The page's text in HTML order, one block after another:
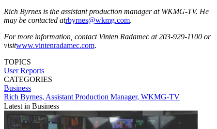
Rich Byrnes is the assistant production manager at WKMG-TV. He
may be contacted atrbyrnes@wkmg.com.
For more information, contact Vinten Radamec at 203-929-1100 or
visitwww.vintenradamec.com.
TOPICS
User Reports
CATEGORIES
Business
Rich Byrnes, Assistant Production Manager, WKMG-TV
Latest in Business